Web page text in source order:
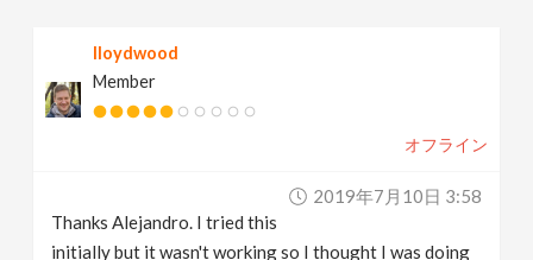
lloydwood
Member
オフライン
2019年7月10日 3:58
Thanks Alejandro. I tried this
initially but it wasn't working so I thought I was doing